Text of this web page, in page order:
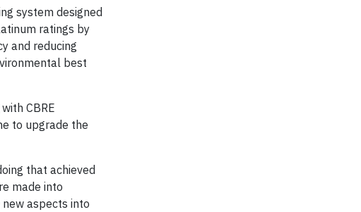
system designed
ratings by
and reducing
best
CBRE
to upgrade the
that achieved
made into
aspects into